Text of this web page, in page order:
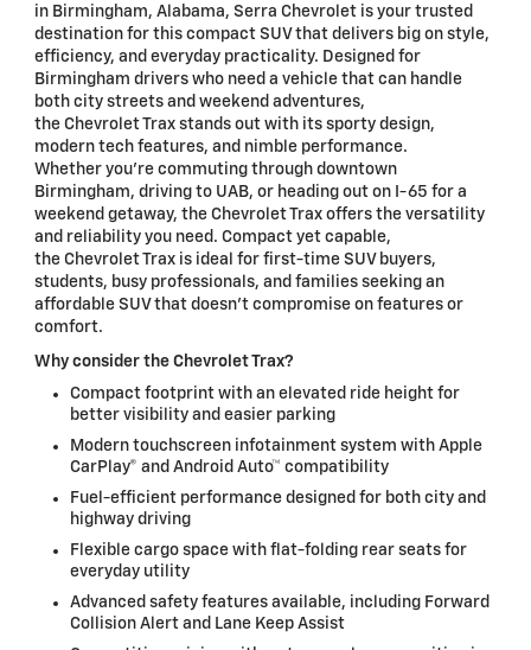
in Birmingham, Alabama, Serra Chevrolet is your trusted
destination for this compact SUV that delivers big on style,
efficiency, and everyday practicality. Designed for
Birmingham drivers who need a vehicle that can handle
both city streets and weekend adventures,
the Chevrolet Trax stands out with its sporty design,
modern tech features, and nimble performance.
Whether you're commuting through downtown
Birmingham, driving to UAB, or heading out on I-65 for a
weekend getaway, the Chevrolet Trax offers the versatility
and reliability you need. Compact yet capable,
the Chevrolet Trax is ideal for first-time SUV buyers,
students, busy professionals, and families seeking an
affordable SUV that doesn't compromise on features or
comfort.
Why consider the Chevrolet Trax?
Compact footprint with an elevated ride height for
better visibility and easier parking
Modern touchscreen infotainment system with Apple
CarPlay® and Android Auto™ compatibility
Fuel-efficient performance designed for both city and
highway driving
Flexible cargo space with flat-folding rear seats for
everyday utility
Advanced safety features available, including Forward
Collision Alert and Lane Keep Assist